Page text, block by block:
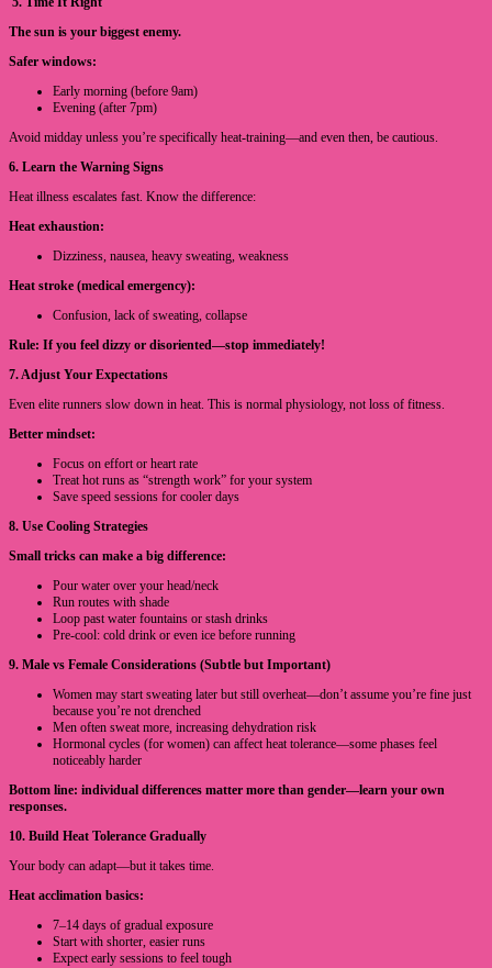
The sun is your biggest enemy.
Safer windows:
Early morning (before 9am)
Evening (after 7pm)
Avoid midday unless you’re specifically heat-training—and even then, be cautious.
6. Learn the Warning Signs
Heat illness escalates fast. Know the difference:
Heat exhaustion:
Dizziness, nausea, heavy sweating, weakness
Heat stroke (medical emergency):
Confusion, lack of sweating, collapse
Rule: If you feel dizzy or disoriented—stop immediately!
7. Adjust Your Expectations
Even elite runners slow down in heat. This is normal physiology, not loss of fitness.
Better mindset:
Focus on effort or heart rate
Treat hot runs as “strength work” for your system
Save speed sessions for cooler days
8. Use Cooling Strategies
Small tricks can make a big difference:
Pour water over your head/neck
Run routes with shade
Loop past water fountains or stash drinks
Pre-cool: cold drink or even ice before running
9. Male vs Female Considerations (Subtle but Important)
Women may start sweating later but still overheat—don’t assume you’re fine just
because you’re not drenched
Men often sweat more, increasing dehydration risk
Hormonal cycles (for women) can affect heat tolerance—some phases feel
noticeably harder
Bottom line: individual differences matter more than gender—learn your own
responses.
10. Build Heat Tolerance Gradually
Your body can adapt—but it takes time.
Heat acclimation basics:
7–14 days of gradual exposure
Start with shorter, easier runs
Expect early sessions to feel tough